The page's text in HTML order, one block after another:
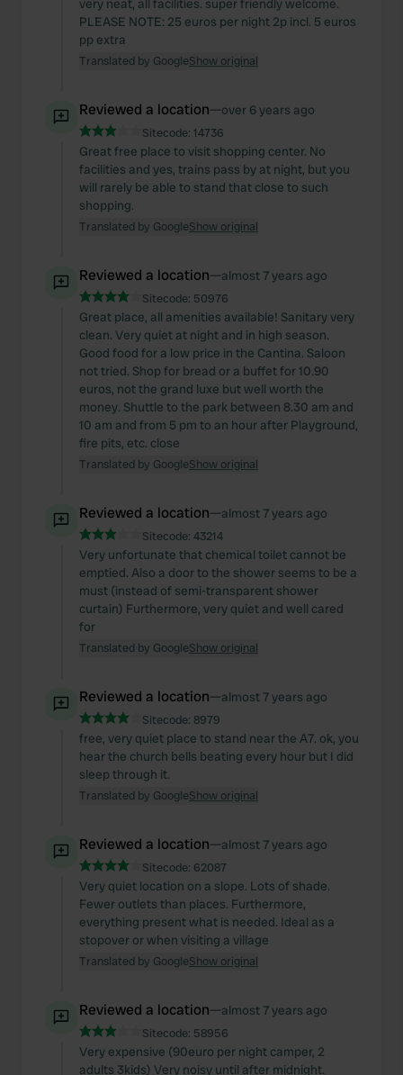
of their services.
very neat, all facilities. super friendly welcome.
PLEASE NOTE: 25 euros per night 2p incl. 5 euros
pp extra
Translated by GoogleShow original
Reviewed a location—over 6 years ago
Sitecode: 14736
Great free place to visit shopping center. No
facilities and yes, trains pass by at night, but you
will rarely be able to stand that close to such
shopping.
Translated by GoogleShow original
Reviewed a location—almost 7 years ago
Sitecode: 50976
Great place, all amenities available! Sanitary very
clean. Very quiet at night and in high season.
Good food for a low price in the Cantina. Saloon
not tried. Shop for bread or a buffet for 10.90
euros, not the grand luxe but well worth the
money. Shuttle to the park between 8.30 am and
10 am and from 5 pm to an hour after Playground,
fire pits, etc. close
Translated by GoogleShow original
Reviewed a location—almost 7 years ago
Sitecode: 43214
Very unfortunate that chemical toilet cannot be
emptied. Also a door to the shower seems to be a
must (instead of semi-transparent shower
curtain) Furthermore, very quiet and well cared
for
Translated by GoogleShow original
Reviewed a location—almost 7 years ago
Sitecode: 8979
free, very quiet place to stand near the A7. ok, you
hear the church bells beating every hour but I did
sleep through it.
Translated by GoogleShow original
Reviewed a location—almost 7 years ago
Sitecode: 62087
Very quiet location on a slope. Lots of shade.
Fewer outlets than places. Furthermore,
everything present what is needed. Ideal as a
stopover or when visiting a village
Translated by GoogleShow original
Reviewed a location—almost 7 years ago
Sitecode: 58956
Very expensive (90euro per night camper, 2
adults 3kids) Very noisy until after midnight.